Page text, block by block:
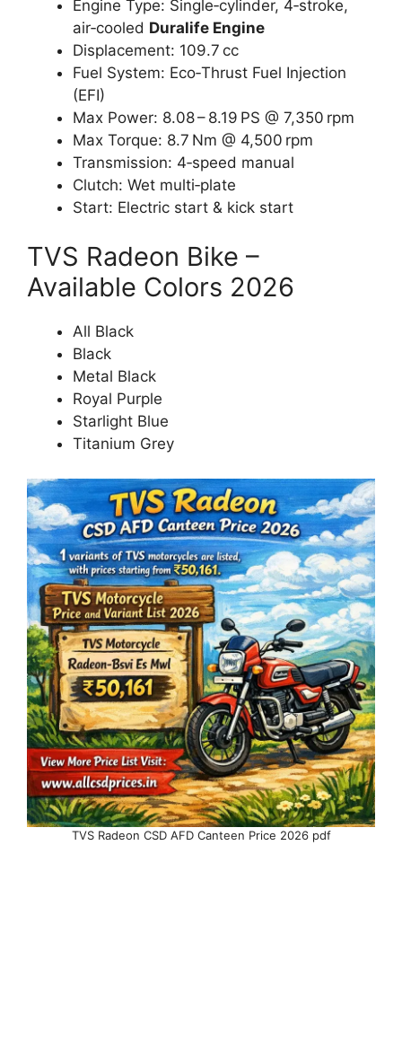
Engine Type: Single‑cylinder, 4‑stroke,
air‑cooled Duralife Engine
Displacement: 109.7 cc
Fuel System: Eco‑Thrust Fuel Injection
(EFI)
Max Power: 8.08 – 8.19 PS @ 7,350 rpm
Max Torque: 8.7 Nm @ 4,500 rpm
Transmission: 4‑speed manual
Clutch: Wet multi‑plate
Start: Electric start & kick start
TVS Radeon Bike –
Available Colors 2026
All Black
Black
Metal Black
Royal Purple
Starlight Blue
Titanium Grey
TVS Radeon CSD AFD Canteen Price 2026 pdf